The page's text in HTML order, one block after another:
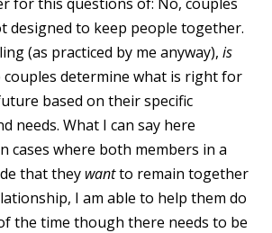
designed to keep people together.
(as practiced by me anyway), is
couples determine what is right for
based on their specific
needs. What I can say here
cases where both members in a
that they wantto remain together
I am able to help them do
the time though there needs to be